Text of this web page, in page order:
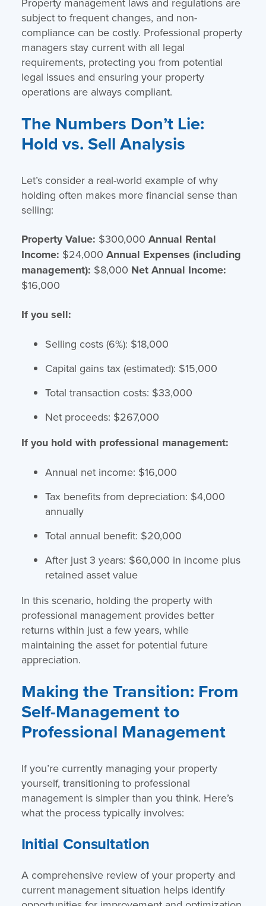
subject to frequent changes, and non-
compliance can be costly. Professional property
managers stay current with all legal
requirements, protecting you from potential
legal issues and ensuring your property
operations are always compliant.
The Numbers Don’t Lie:
Hold vs. Sell Analysis
Let’s consider a real-world example of why
holding often makes more financial sense than
selling:
Property Value: $300,000 Annual Rental
Income: $24,000 Annual Expenses (including
management): $8,000 Net Annual Income:
$16,000
If you sell:
Selling costs (6%): $18,000
Capital gains tax (estimated): $15,000
Total transaction costs: $33,000
Net proceeds: $267,000
If you hold with professional management:
Annual net income: $16,000
Tax benefits from depreciation: $4,000
annually
Total annual benefit: $20,000
After just 3 years: $60,000 in income plus
retained asset value
In this scenario, holding the property with
professional management provides better
returns within just a few years, while
maintaining the asset for potential future
appreciation.
Making the Transition: From
Self-Management to
Professional Management
If you’re currently managing your property
yourself, transitioning to professional
management is simpler than you think. Here’s
what the process typically involves:
Initial Consultation
A comprehensive review of your property and
current management situation helps identify